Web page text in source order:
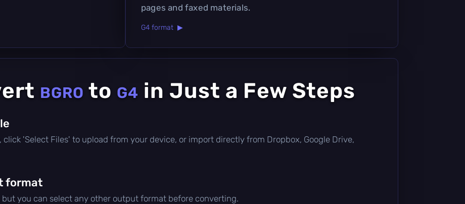
pages and faxed materials.
G4 format ▶
BGRO to G4 in Just a Few Steps
click 'Select Files' to upload from your device, or import directly from Dropbox, Google Drive,
format
but you can select any other output format before converting.